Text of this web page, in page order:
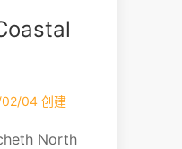
02/04 创建
North